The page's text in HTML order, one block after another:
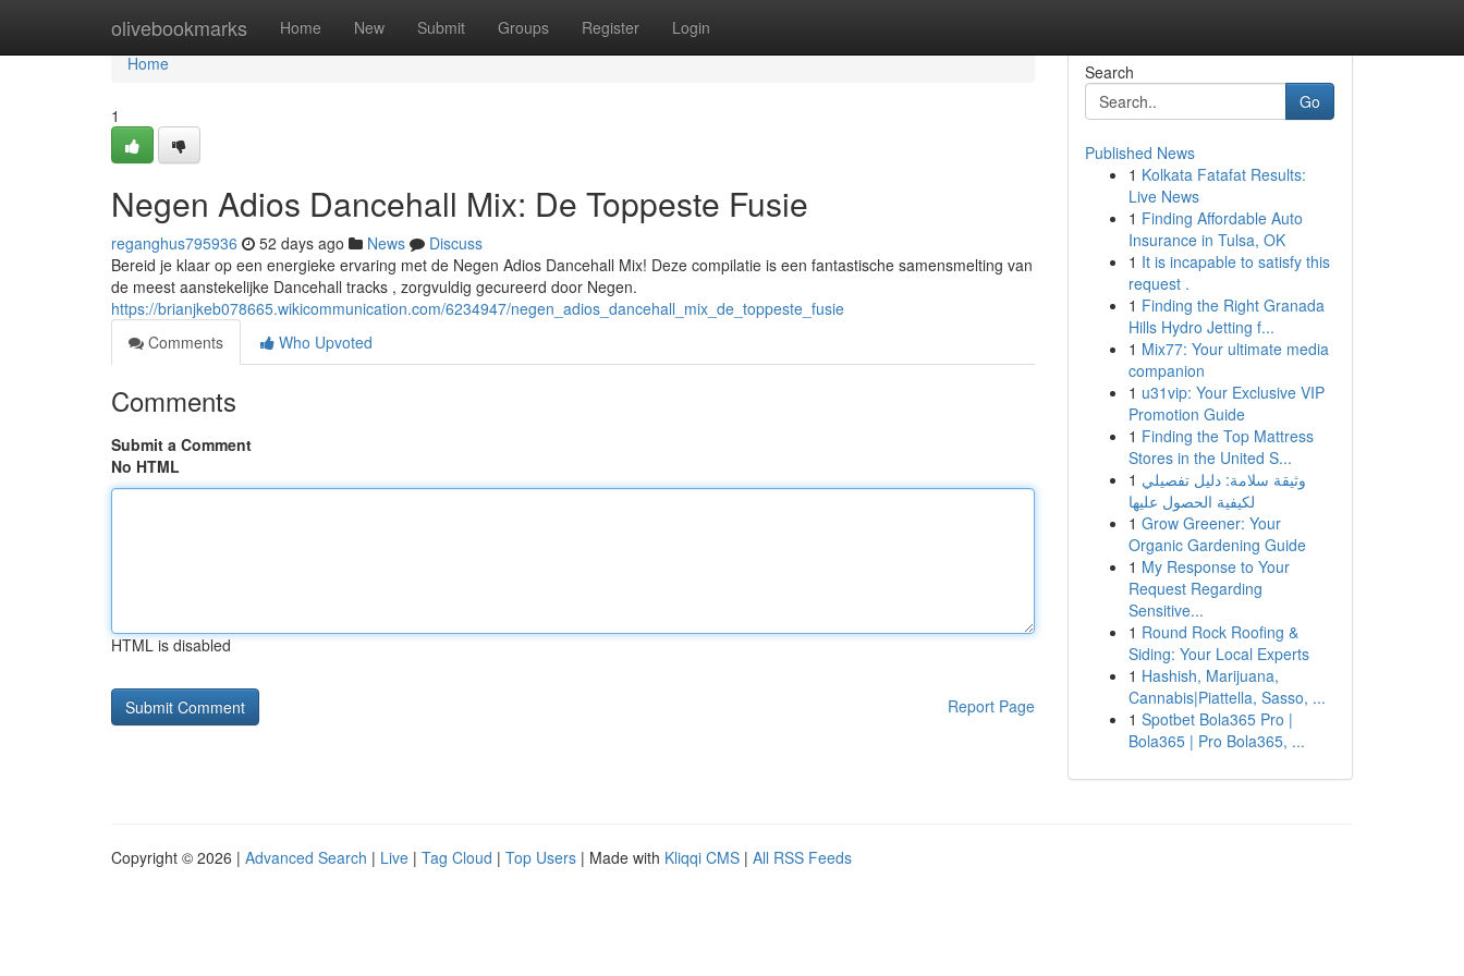
olivebookmarks Home New Submit Groups Register Login
Home
Home
1
Negen Adios Dancehall Mix: De Toppeste Fusie
reganghus795936 52 days ago News
Discuss
Bereid je klaar op een energieke ervaring met de Negen Adios Dancehall Mix! Deze compilatie is een fantastische samensmelting van
de meest aanstekelijke Dancehall tracks , zorgvuldig gecureerd door Negen.
https://brianjkeb078665.wikicommunication.com/6234947/negen_adios_dancehall_mix_de_toppeste_fusie
Comments
Who Upvoted
Comments
Submit a Comment
No HTML
HTML is disabled
Report Page
Search
Go
Published News
1 Kolkata Fatafat Results:
Live News
1 Finding Affordable Auto
Insurance in Tulsa, OK
1 It is incapable to satisfy this
request .
1 Finding the Right Granada
Hills Hydro Jetting f...
1 Mix77: Your ultimate media
companion
1 u31vip: Your Exclusive VIP
Promotion Guide
1 Finding the Top Mattress
Stores in the United S...
1 وثيقة سلامة: دليل تفصيلي
لكيفية الحصول عليها
1 Grow Greener: Your
Organic Gardening Guide
1 My Response to Your
Request Regarding
Sensitive...
1 Round Rock Roofing &
Siding: Your Local Experts
1 Hashish, Marijuana,
Cannabis|Piattella, Sasso, ...
1 Spotbet Bola365 Pro |
Bola365 | Pro Bola365, ...
Copyright © 2026 | Advanced Search | Live | Tag Cloud | Top Users | Made with Kliqqi CMS | All RSS Feeds